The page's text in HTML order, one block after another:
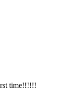
time!!!!!!